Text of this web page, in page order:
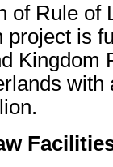
of Rule of
project is
Kingdom
with